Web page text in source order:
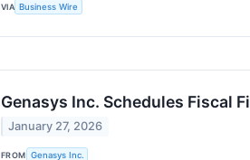
VIA Business Wire
Genasys Inc. Schedules Fiscal
January 27, 2026
FROM Genasys Inc.